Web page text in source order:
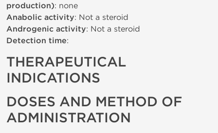
production): none
Anabolic activity: Not a steroid
Androgenic activity: Not a steroid
Detection time:
THERAPEUTICAL
INDICATIONS
DOSES AND METHOD OF
ADMINISTRATION